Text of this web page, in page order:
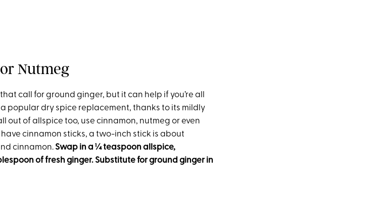
Nutmeg
call for ground ginger, but it can help if you’re all
popular dry spice replacement, thanks to its mildly
out of allspice too, use cinnamon, nutmeg or even
cinnamon sticks, a two-inch stick is about
cinnamon. Swap in a ¼ teaspoon allspice,
of fresh ginger. Substitute for ground ginger in